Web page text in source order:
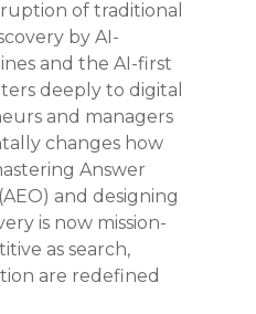
of traditional
by AI-
and the AI-first
deeply to digital
and managers
changes how
Answer
and designing
is now mission-
as search,
are redefined